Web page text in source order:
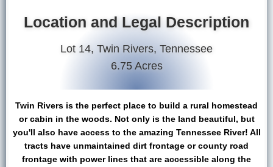
Location and Legal Description
Lot 14, Twin Rivers, Tennessee
6.75 Acres
Twin Rivers is the perfect place to build a rural homestead
or cabin in the woods. Not only is the land beautiful, but
you'll also have access to the amazing Tennessee River! All
tracts have unmaintained dirt frontage or county road
frontage with power lines that are accessible along the